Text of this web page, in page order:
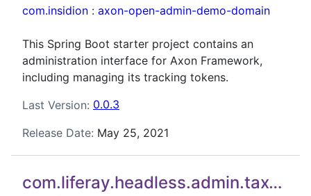
com.insidion : axon-open-admin-demo-domain
This Spring Boot starter project contains an
administration interface for Axon Framework,
including managing its tracking tokens.
Last Version: 0.0.3
Release Date: May 25, 2021
com.liferay.headless.admin.taxonomy.api